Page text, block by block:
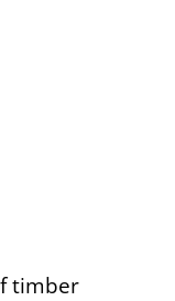
timber